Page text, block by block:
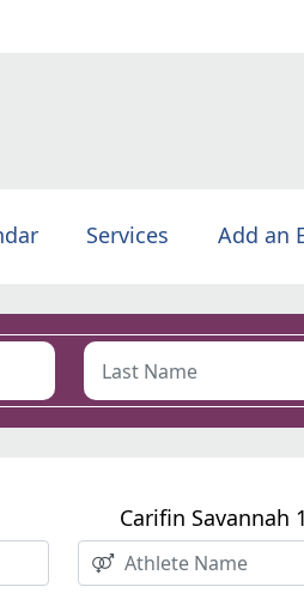
Services Add an
Carifin Savannah